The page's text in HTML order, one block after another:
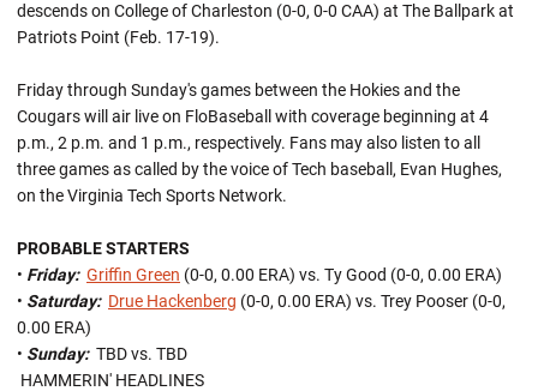
descends on College of Charleston (0-0, 0-0 CAA) at The Ballpark at
Patriots Point (Feb. 17-19).
Friday through Sunday's games between the Hokies and the
Cougars will air live on FloBaseball with coverage beginning at 4
p.m., 2 p.m. and 1 p.m., respectively. Fans may also listen to all
three games as called by the voice of Tech baseball, Evan Hughes,
on the Virginia Tech Sports Network.
PROBABLE STARTERS
• Friday: Griffin Green (0-0, 0.00 ERA) vs. Ty Good (0-0, 0.00 ERA)
• Saturday: Drue Hackenberg (0-0, 0.00 ERA) vs. Trey Pooser (0-0,
0.00 ERA)
• Sunday:TBD vs. TBD
HAMMERIN' HEADLINES